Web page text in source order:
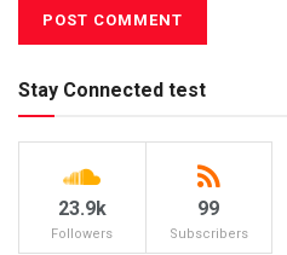
Stay Connected test
23.9k
Followers
99
Subscribers